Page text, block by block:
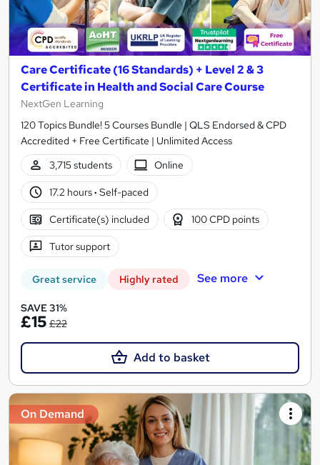
Care Certificate (16 Standards) + Level 2 & 3
Certificate in Health and Social Care Course
NextGen Learning
120 Topics Bundle! 5 Courses Bundle | QLS Endorsed & CPD
Accredited + Free Certificate | Unlimited Access
3,715 students
Online
17.2 hours· Self-paced
Certificate(s) included 100 CPD points
Tutor support
Great service Highly rated See more
SAVE 31%
£15 £22
Add to basket
On Demand